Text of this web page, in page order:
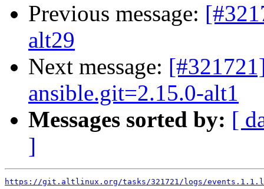
Previous message:
alt29
Next message:
ansible.git=2.15.0-alt1
Messages sorted by: [
]
https://git.altlinux.org/tasks/321721/logs/